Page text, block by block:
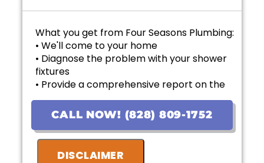
What you get from Four Seasons Plumbing:
• We'll come to your home
• Diagnose the problem with your shower
fixtures
• Provide a comprehensive report on the
problem
• Provide personalized options with upfront
pricing
• If the work is approved on the initial visit,
we will credit the fee to the total cost of the
CALL NOW! (828) 809-1752
DISCLAIMER